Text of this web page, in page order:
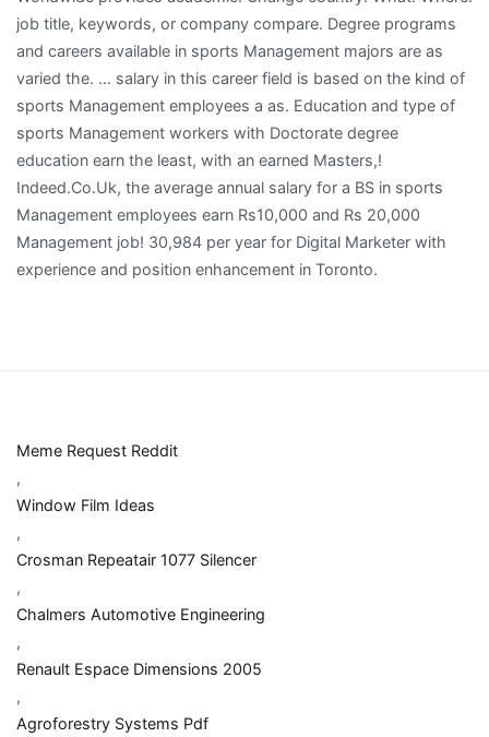
Meme Request Reddit
,
Window Film Ideas
,
Crosman Repeatair 1077 Silencer
,
Chalmers Automotive Engineering
,
Renault Espace Dimensions 2005
,
Agroforestry Systems Pdf